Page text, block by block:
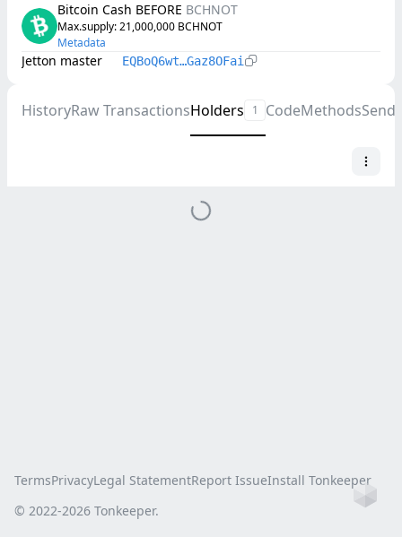
Bitcoin Cash BEFORE BCHNOT
Max.supply: 21,000,000 BCHNOT
Metadata
Jetton master EQBoQ6wt…Gaz8OFai
HistoryRaw TransactionsHolders 1 CodeMethodsSend
TermsPrivacyLegal StatementReport IssueInstall Tonkeeper
© 2022-2026 Tonkeeper.